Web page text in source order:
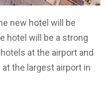
new hotel will be
hotel will be a strong
at the airport and
the largest airport in